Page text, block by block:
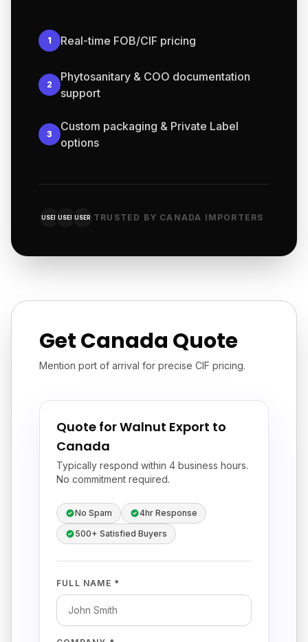
1 Real-time FOB/CIF pricing
2
Phytosanitary & COO documentation
support
3
Custom packaging & Private Label
options
USER USER USER TRUSTED BY CANADA IMPORTERS
Get Canada Quote
Mention port of arrival for precise CIF pricing.
Quote for Walnut Export to
Canada
Typically respond within 4 business hours.
No commitment required.
No Spam
4hr Response
500+ Satisfied Buyers
FULL NAME *